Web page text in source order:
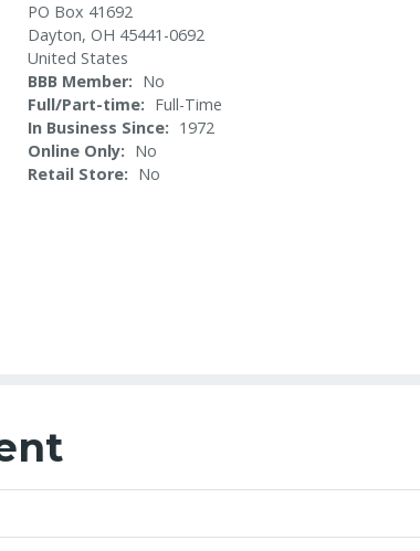
PO Box 41692
Dayton, OH 45441-0692
United States
BBB Member
No
Full/Part-time
Full-Time
In Business Since
1972
Online Only
No
Retail Store
No